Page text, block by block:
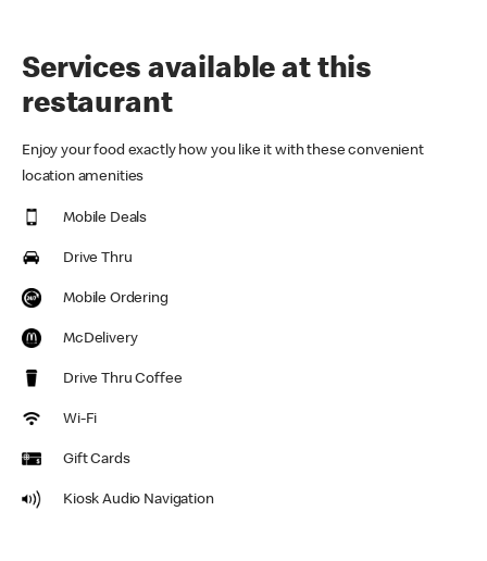
Services available at this
restaurant
Enjoy your food exactly how you like it with these convenient
location amenities
Mobile Deals
Drive Thru
Mobile Ordering
McDelivery
Drive Thru Coffee
Wi-Fi
Gift Cards
Kiosk Audio Navigation